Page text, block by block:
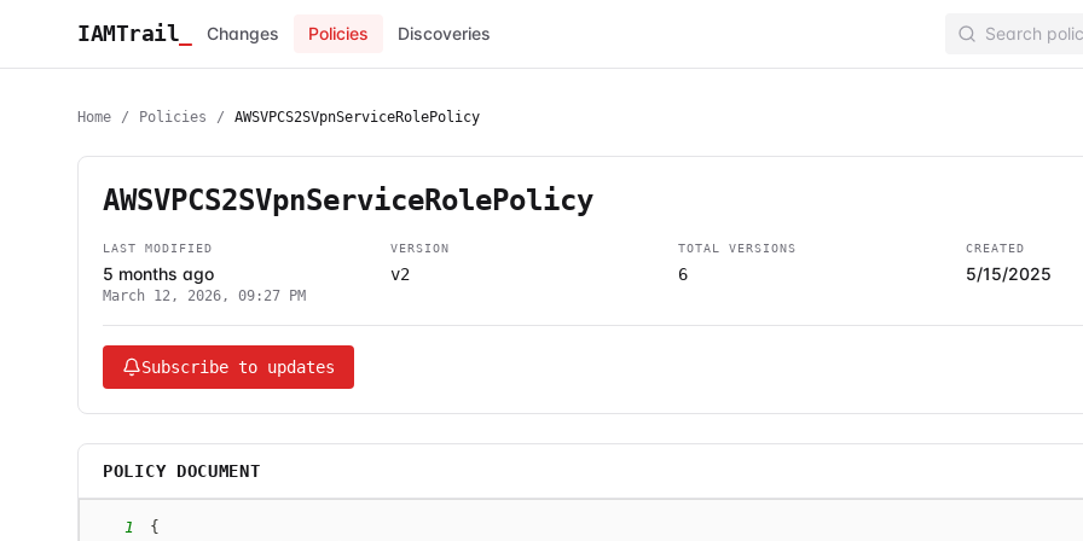
IAMTrail Changes Policies Discoveries
Home / Policies / AWSVPCS2SVpnServiceRolePolicy
AWSVPCS2SVpnServiceRolePolicy
LAST MODIFIED
5 months ago
March 12, 2026, 09:27 PM
VERSION
v2
TOTAL VERSIONS
6
CREATED
5/15/2025
Subscribe to updates
POLICY DOCUMENT
1
{